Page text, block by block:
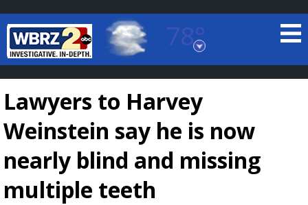
78°
Baton Rouge, Louisiana
7 DAY FORECAST
Lawyers to Harvey
Weinstein say he is now
nearly blind and missing
multiple teeth